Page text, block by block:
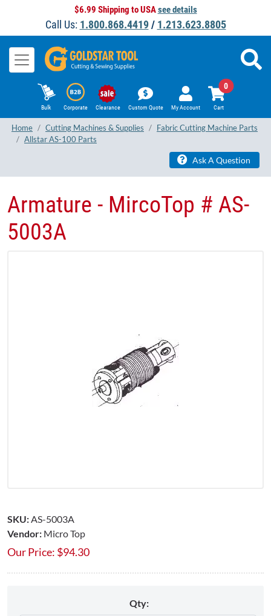
$6.99 Shipping to USAsee details
Call Us: 1.800.868.4419/ 1.213.623.8805
Bulk Corporate Clearance Custom Quote My Account Cart
0
Home Cutting Machines & Supplies
Fabric Cutting Machine Parts
Allstar AS-100 Parts
Ask A Question
Armature - MircoTop # AS-
5003A
SKU: AS-5003A
Vendor: Micro Top
Our Price: $94.30
Qty: